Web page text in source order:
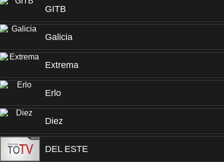
GITB
Galicia
Extrema
Erlo
Diez
DEL ESTE